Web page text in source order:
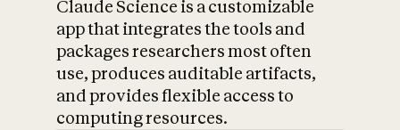
Claude Science is a customizable
app that integrates the tools and
packages researchers most often
use, produces auditable artifacts,
and provides flexible access to
computing resources.